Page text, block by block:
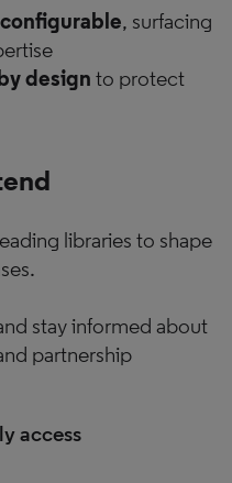
, surfacing
design to protect
libraries to shape
stay informed about
partnership
access